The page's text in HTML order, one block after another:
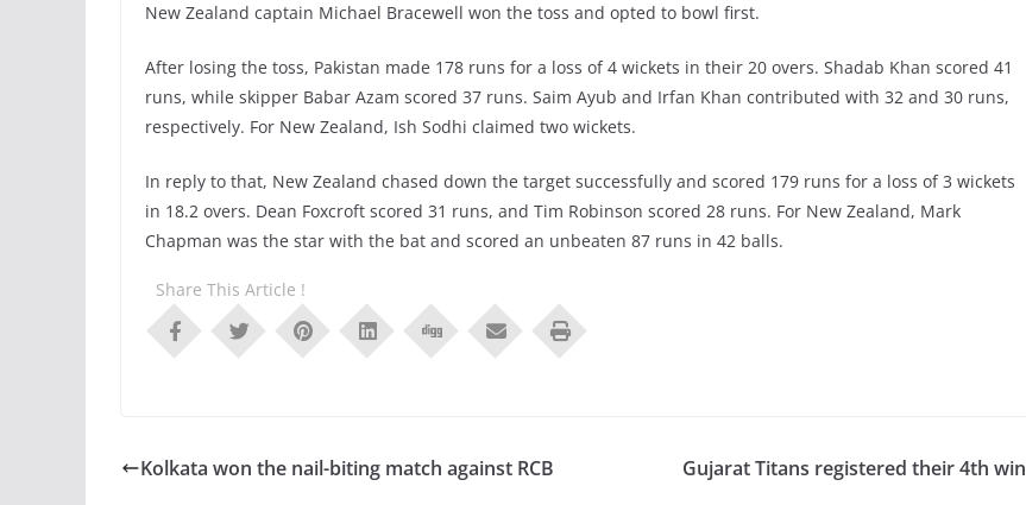
New Zealand captain Michael Bracewell won the toss and opted to bowl first.
After losing the toss, Pakistan made 178 runs for a loss of 4 wickets in their 20 overs. Shadab Khan scored 41
runs, while skipper Babar Azam scored 37 runs. Saim Ayub and Irfan Khan contributed with 32 and 30 runs,
respectively. For New Zealand, Ish Sodhi claimed two wickets.
In reply to that, New Zealand chased down the target successfully and scored 179 runs for a loss of 3 wickets
in 18.2 overs. Dean Foxcroft scored 31 runs, and Tim Robinson scored 28 runs. For New Zealand, Mark
Chapman was the star with the bat and scored an unbeaten 87 runs in 42 balls.
Share This Article !
Kolkata won the nail-biting match against RCB Gujarat Titans registered their 4th win